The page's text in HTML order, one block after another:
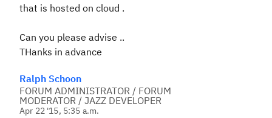
that is hosted on cloud .
Can you please advise ..
THanks in advance
Ralph Schoon
FORUM ADMINISTRATOR / FORUM
MODERATOR / JAZZ DEVELOPER
Apr 22 '15, 5:35 a.m.